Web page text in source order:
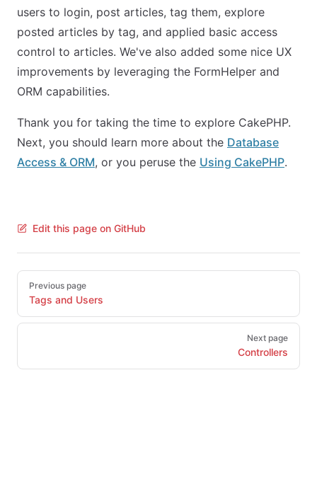
users to login, post articles, tag them, explore
posted articles by tag, and applied basic access
control to articles. We've also added some nice UX
improvements by leveraging the FormHelper and
ORM capabilities.
Thank you for taking the time to explore CakePHP.
Next, you should learn more about the Database
Access & ORM, or you peruse the Using CakePHP.
Edit this page on GitHub
Pager
Previous page
Tags and Users
Next page
Controllers